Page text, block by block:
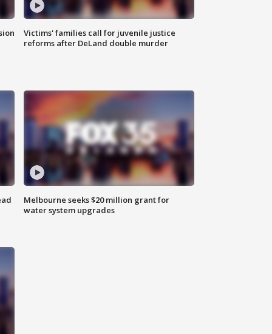
Victims' families call for juvenile justice
reforms after DeLand double murder
Melbourne seeks $20 million grant for
water system upgrades